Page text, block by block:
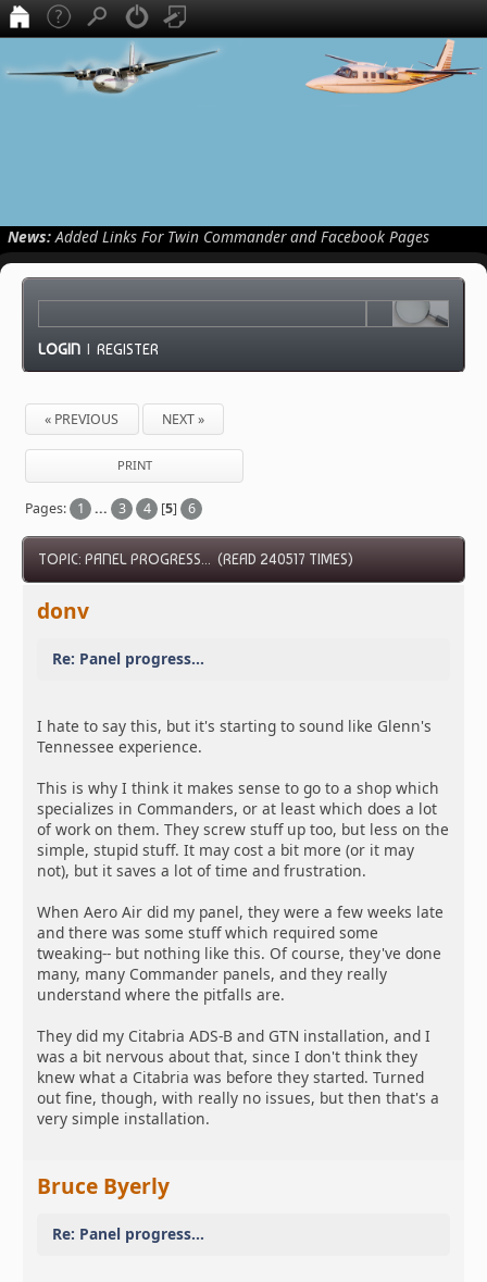
News:Added Links For Twin Commander and Facebook Pages
LOGIN |REGISTER
« PREVIOUS NEXT »
PRINT
Pages: 1 ... 3 4 [5] 6
TOPIC: PANEL PROGRESS... (READ 240517 TIMES)
donv
Re: Panel progress...
I hate to say this, but it's starting to sound like Glenn's
Tennessee experience.
This is why I think it makes sense to go to a shop which
specializes in Commanders, or at least which does a lot
of work on them. They screw stuff up too, but less on the
simple, stupid stuff. It may cost a bit more (or it may
not), but it saves a lot of time and frustration.
When Aero Air did my panel, they were a few weeks late
and there was some stuff which required some
tweaking-- but nothing like this. Of course, they've done
many, many Commander panels, and they really
understand where the pitfalls are.
They did my Citabria ADS-B and GTN installation, and I
was a bit nervous about that, since I don't think they
knew what a Citabria was before they started. Turned
out fine, though, with really no issues, but then that's a
very simple installation.
Bruce Byerly
Re: Panel progress...